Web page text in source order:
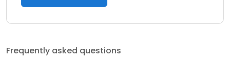
Frequently asked questions